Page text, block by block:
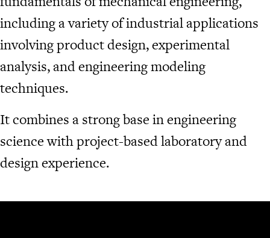
including a variety of industrial applications
involving product design, experimental
analysis, and engineering modeling
techniques.
It combines a strong base in engineering
science with project-based laboratory and
design experience.